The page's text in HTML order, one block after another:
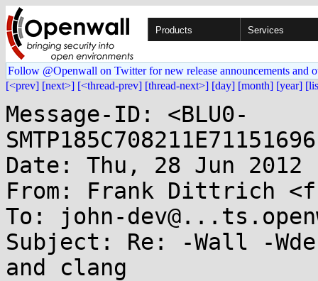
Products Services
Follow @Openwall on Twitter for new release announcements and
[<prev] [next>] [<thread-prev] [thread-next>] [day] [month] [year]
Message-ID: <BLU0-
Date: Thu, 28 Jun 2012
From: Frank Dittrich
To: john-
Subject: Re: -Wall -
and clang